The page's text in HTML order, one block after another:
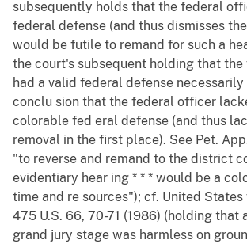
subsequently holds that the federal
federal defense (and thus dismisses
would be futile to remand for such a
the court's subsequent holding that
had a valid federal defense
conclu sion that the federal officer
colorable fed eral defense (and thus
removal in the first place). See Pet.
"to reverse and remand to the district
evidentiary hear ing * * * would be a
time and re sources"); cf. United States
475 U.S. 66, 70-71 (1986) (holding that
grand jury stage was harmless on